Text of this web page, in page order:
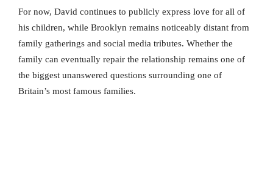
For now, David continues to publicly express love for all of
his children, while Brooklyn remains noticeably distant from
family gatherings and social media tributes. Whether the
family can eventually repair the relationship remains one of
the biggest unanswered questions surrounding one of
Britain’s most famous families.